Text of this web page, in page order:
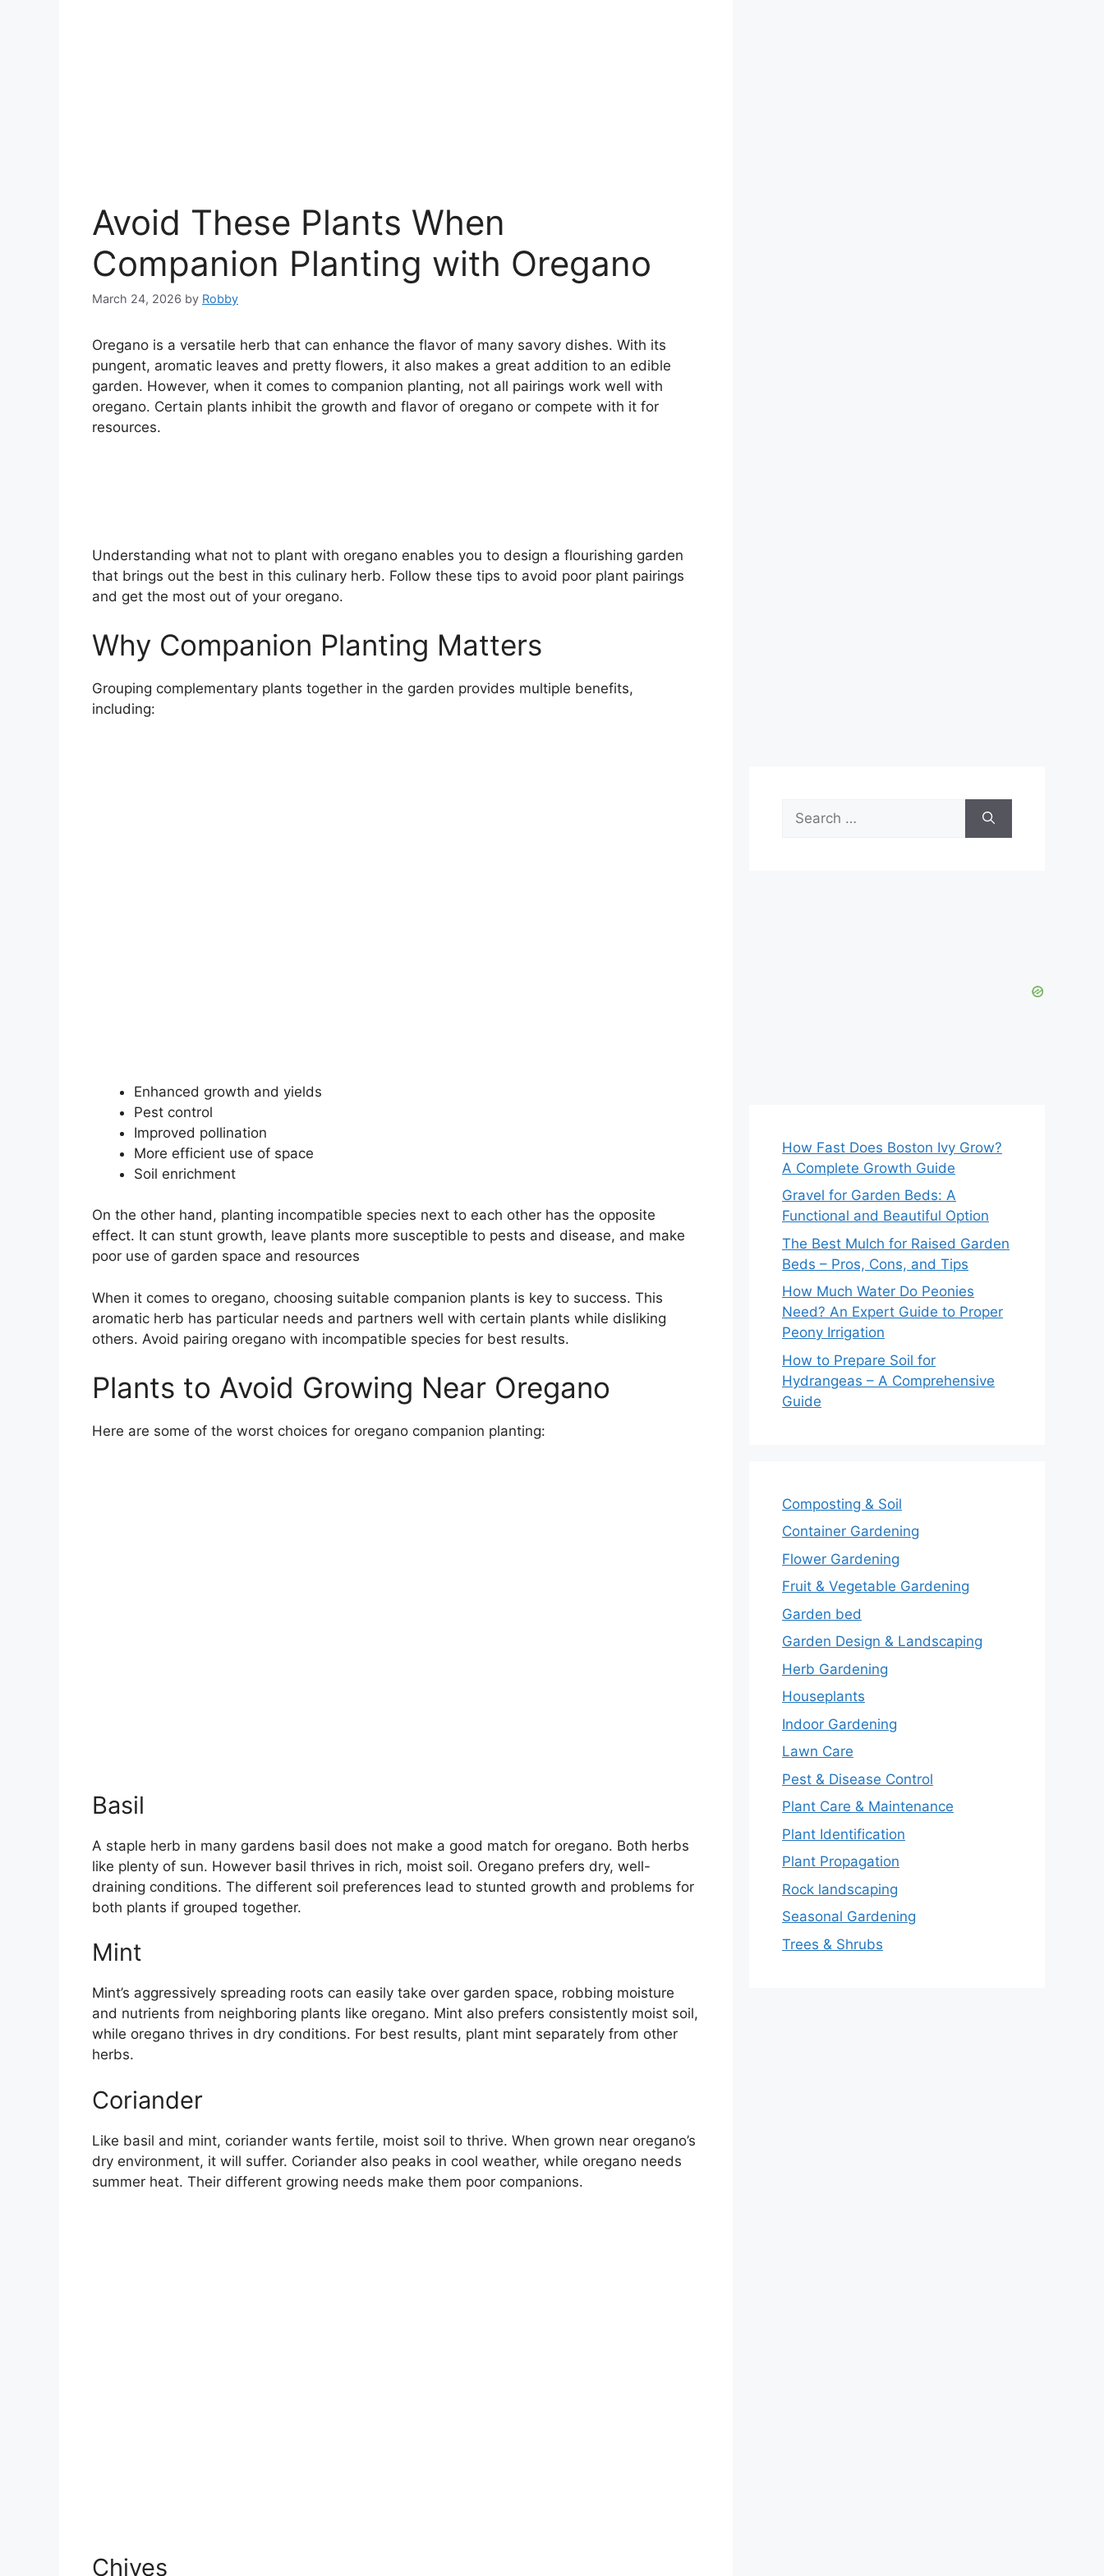
Avoid These Plants When
Companion Planting with Oregano
March 24, 2026 by Robby
Oregano is a versatile herb that can enhance the flavor of many savory dishes. With its
pungent, aromatic leaves and pretty flowers, it also makes a great addition to an edible
garden. However, when it comes to companion planting, not all pairings work well with
oregano. Certain plants inhibit the growth and flavor of oregano or compete with it for
resources.
Understanding what not to plant with oregano enables you to design a flourishing garden
that brings out the best in this culinary herb. Follow these tips to avoid poor plant pairings
and get the most out of your oregano.
Why Companion Planting Matters
Grouping complementary plants together in the garden provides multiple benefits,
including:
Enhanced growth and yields
Pest control
Improved pollination
More efficient use of space
Soil enrichment
On the other hand, planting incompatible species next to each other has the opposite
effect. It can stunt growth, leave plants more susceptible to pests and disease, and make
poor use of garden space and resources
When it comes to oregano, choosing suitable companion plants is key to success. This
aromatic herb has particular needs and partners well with certain plants while disliking
others. Avoid pairing oregano with incompatible species for best results.
Plants to Avoid Growing Near Oregano
Here are some of the worst choices for oregano companion planting:
Basil
A staple herb in many gardens basil does not make a good match for oregano. Both herbs
like plenty of sun. However basil thrives in rich, moist soil. Oregano prefers dry, well-
draining conditions. The different soil preferences lead to stunted growth and problems for
both plants if grouped together.
Mint
Mint’s aggressively spreading roots can easily take over garden space, robbing moisture
and nutrients from neighboring plants like oregano. Mint also prefers consistently moist soil,
while oregano thrives in dry conditions. For best results, plant mint separately from other
herbs.
Coriander
Like basil and mint, coriander wants fertile, moist soil to thrive. When grown near oregano’s
dry environment, it will suffer. Coriander also peaks in cool weather, while oregano needs
summer heat. Their different growing needs make them poor companions.
Chives
for:
How Fast Does Boston Ivy Grow?
A Complete Growth Guide
Gravel for Garden Beds: A
Functional and Beautiful Option
The Best Mulch for Raised Garden
Beds – Pros, Cons, and Tips
How Much Water Do Peonies
Need? An Expert Guide to Proper
Peony Irrigation
How to Prepare Soil for
Hydrangeas – A Comprehensive
Guide
Composting & Soil
Container Gardening
Flower Gardening
Fruit & Vegetable Gardening
Garden bed
Garden Design & Landscaping
Herb Gardening
Houseplants
Indoor Gardening
Lawn Care
Pest & Disease Control
Plant Care & Maintenance
Plant Identification
Plant Propagation
Rock landscaping
Seasonal Gardening
Trees & Shrubs